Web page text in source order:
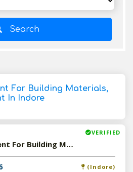
Search
For Building Materials,
In Indore
VERIFIED
Available-C&F Agent For Building Materials, Particularly Cement In Indore
(Indore)